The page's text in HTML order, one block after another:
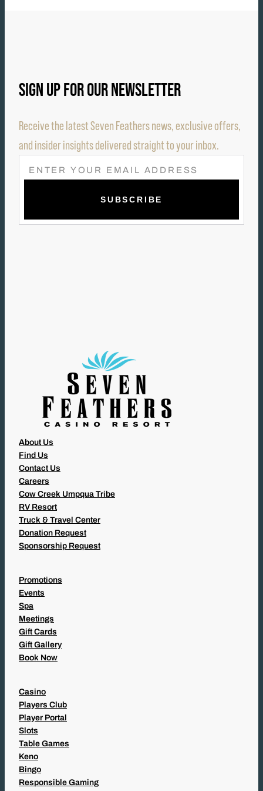
SIGN UP FOR OUR NEWSLETTER
Receive the latest Seven Feathers news, exclusive offers,
and insider insights delivered straight to your inbox.
E
M
L
About Us
Find Us
Contact Us
Careers
Cow Creek Umpqua Tribe
RV Resort
Truck & Travel Center
Donation Request
Sponsorship Request
Promotions
Events
Spa
Meetings
Gift Cards
Gift Gallery
Book Now
Casino
Players Club
Player Portal
Slots
Table Games
Keno
Bingo
Responsible Gaming